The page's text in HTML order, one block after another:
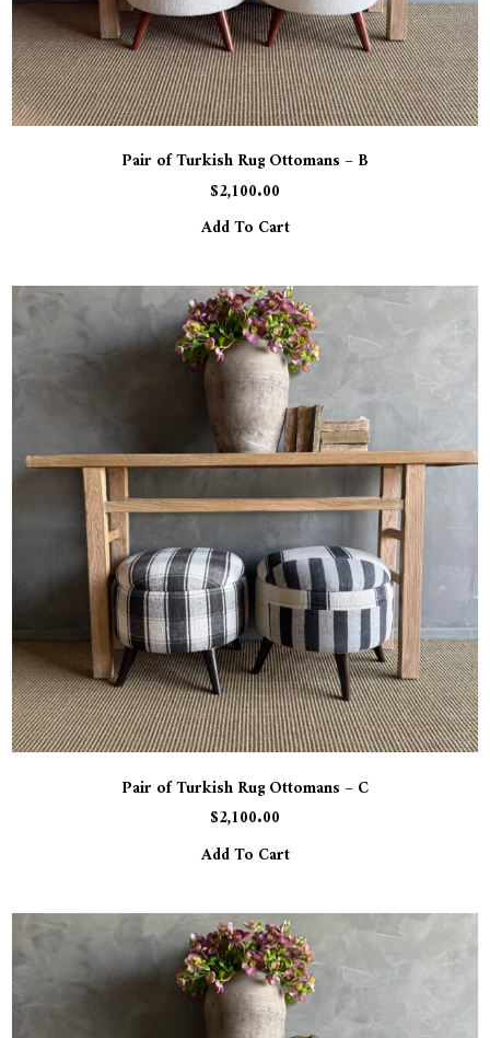
Pair of Turkish Rug Ottomans – B
$2,100.00
Add To Cart
Pair of Turkish Rug Ottomans – C
$2,100.00
Add To Cart